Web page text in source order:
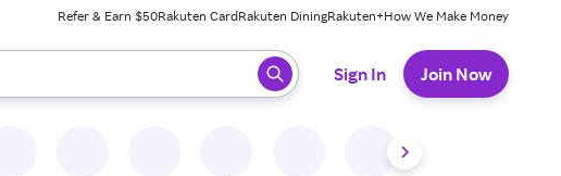
Refer & Earn $50Rakuten CardRakuten DiningRakuten+How We Make Money
When ready, press enter to select.
Sign In Join Now